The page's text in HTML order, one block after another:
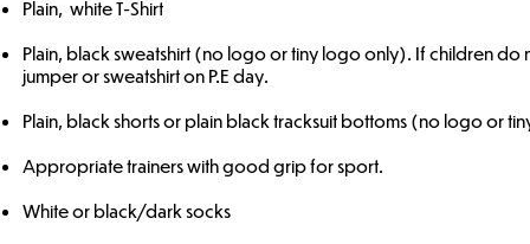
Plain, white T-Shirt
Plain, black sweatshirt (no logo or tiny logo only). If children do
jumper or sweatshirt on P.E day.
Plain, black shorts or plain black tracksuit bottoms (no logo or
Appropriate trainers with good grip for sport.
White or black/dark socks​​